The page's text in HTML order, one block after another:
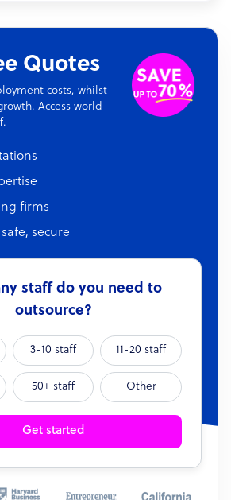
Quotes
costs, whilst
Access world-
firms
secure
staff do you need to
outsource?
3-10 staff 11-20 staff
50+ staff Other
Get started